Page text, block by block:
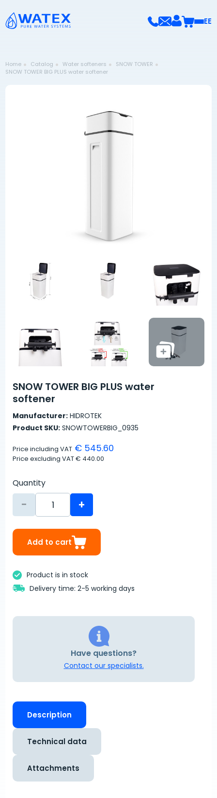
EE
Home Catalog Water softeners
SNOW TOWER
SNOW TOWER BIG PLUS water softener
SNOW TOWER BIG PLUS water
softener
Manufacturer: HIDROTEK
Product SKU: SNOWTOWERBIG_0935
Price including VAT € 545.60
Price excluding VAT€ 440.00
Quantity
- +
Add to cart
Product is in stock
Delivery time: 2-5 working days
Have questions?
Contact our specialists.
Description
Technical data
Attachments